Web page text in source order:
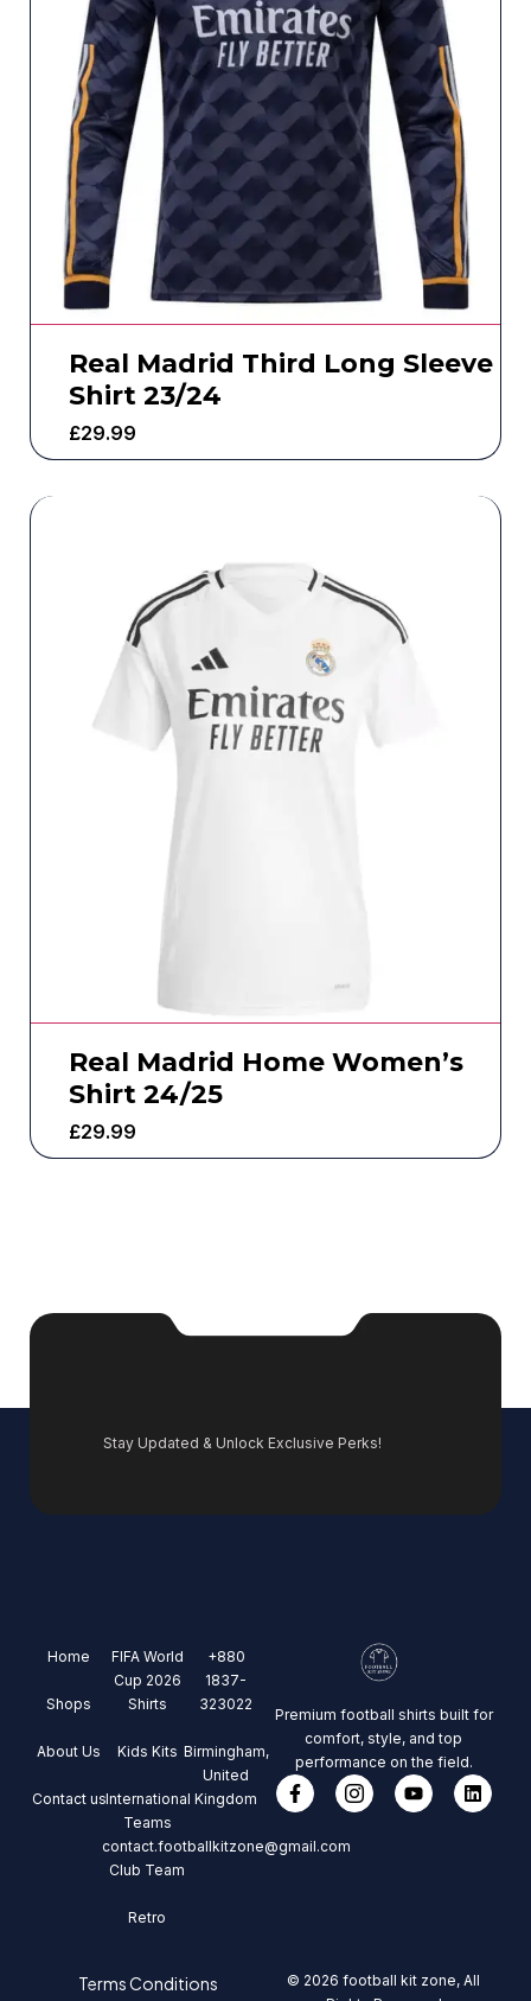
Real Madrid Third Long Sleeve
Shirt 23/24
£29.99
Real Madrid Home Women’s
Shirt 24/25
£29.99
Stay Updated & Unlock Exclusive Perks!
Home
Shops
About Us
Contact us
FIFA World
Cup 2026
Shirts
Kids Kits
International
Teams
Club Team
Retro
+880
1837-
323022
Birmingham,
United
Kingdom
contact.footballkitzone@gmail.com
Premium football shirts built for
comfort, style, and top
performance on the field.
Terms Conditions
© 2026 football kit zone, All